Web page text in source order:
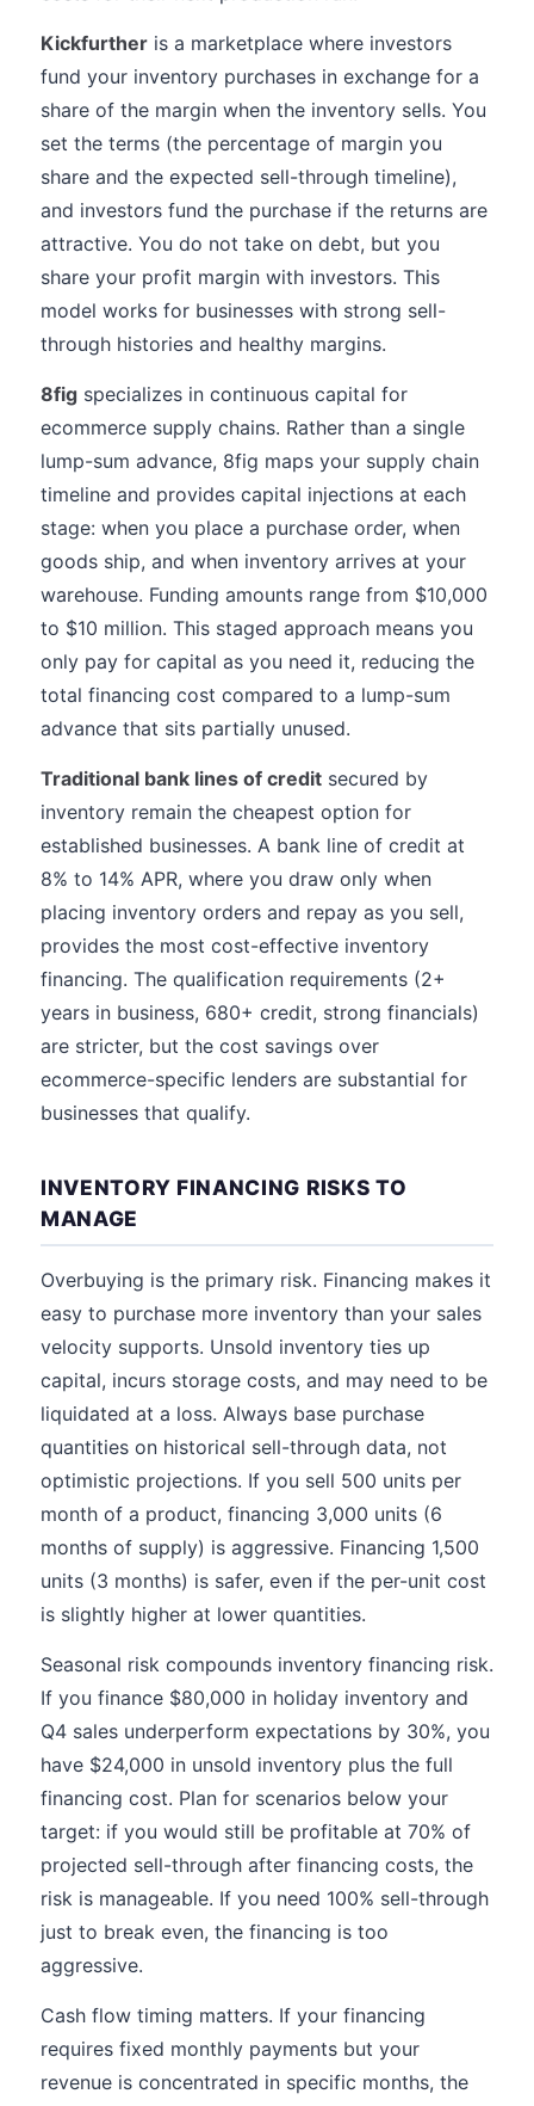
Kickfurther is a marketplace where investors
fund your inventory purchases in exchange for a
share of the margin when the inventory sells. You
set the terms (the percentage of margin you
share and the expected sell-through timeline),
and investors fund the purchase if the returns are
attractive. You do not take on debt, but you
share your profit margin with investors. This
model works for businesses with strong sell-
through histories and healthy margins.
8fig specializes in continuous capital for
ecommerce supply chains. Rather than a single
lump-sum advance, 8fig maps your supply chain
timeline and provides capital injections at each
stage: when you place a purchase order, when
goods ship, and when inventory arrives at your
warehouse. Funding amounts range from $10,000
to $10 million. This staged approach means you
only pay for capital as you need it, reducing the
total financing cost compared to a lump-sum
advance that sits partially unused.
Traditional bank lines of credit secured by
inventory remain the cheapest option for
established businesses. A bank line of credit at
8% to 14% APR, where you draw only when
placing inventory orders and repay as you sell,
provides the most cost-effective inventory
financing. The qualification requirements (2+
years in business, 680+ credit, strong financials)
are stricter, but the cost savings over
ecommerce-specific lenders are substantial for
businesses that qualify.
INVENTORY FINANCING RISKS TO
MANAGE
Overbuying is the primary risk. Financing makes it
easy to purchase more inventory than your sales
velocity supports. Unsold inventory ties up
capital, incurs storage costs, and may need to be
liquidated at a loss. Always base purchase
quantities on historical sell-through data, not
optimistic projections. If you sell 500 units per
month of a product, financing 3,000 units (6
months of supply) is aggressive. Financing 1,500
units (3 months) is safer, even if the per-unit cost
is slightly higher at lower quantities.
Seasonal risk compounds inventory financing risk.
If you finance $80,000 in holiday inventory and
Q4 sales underperform expectations by 30%, you
have $24,000 in unsold inventory plus the full
financing cost. Plan for scenarios below your
target: if you would still be profitable at 70% of
projected sell-through after financing costs, the
risk is manageable. If you need 100% sell-through
just to break even, the financing is too
aggressive.
Cash flow timing matters. If your financing
requires fixed monthly payments but your
revenue is concentrated in specific months, the